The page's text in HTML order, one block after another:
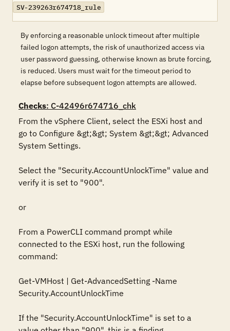
SV-239263r674718_rule
By enforcing a reasonable unlock timeout after multiple
failed logon attempts, the risk of unauthorized access via
user password guessing, otherwise known as brute forcing,
is reduced. Users must wait for the timeout period to
elapse before subsequent logon attempts are allowed.
Checks: C-42496r674716_chk
From the vSphere Client, select the ESXi host and
go to Configure &gt;&gt; System &gt;&gt; Advanced
System Settings.
Select the "Security.AccountUnlockTime" value and
verify it is set to "900".
or
From a PowerCLI command prompt while
connected to the ESXi host, run the following
command:
Get-VMHost | Get-AdvancedSetting -Name
Security.AccountUnlockTime
If the "Security.AccountUnlockTime" is set to a